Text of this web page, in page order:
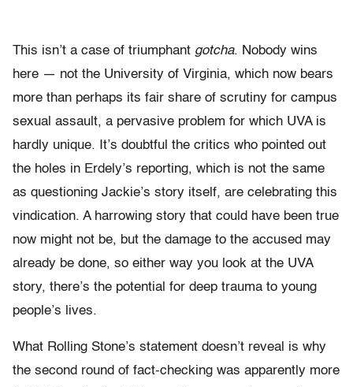
This isn’t a case of triumphant gotcha. Nobody wins
here — not the University of Virginia, which now bears
more than perhaps its fair share of scrutiny for campus
sexual assault, a pervasive problem for which UVA is
hardly unique. It’s doubtful the critics who pointed out
the holes in Erdely’s reporting, which is not the same
as questioning Jackie’s story itself, are celebrating this
vindication. A harrowing story that could have been true
now might not be, but the damage to the accused may
already be done, so either way you look at the UVA
story, there’s the potential for deep trauma to young
people’s lives.
What Rolling Stone’s statement doesn’t reveal is why
the second round of fact-checking was apparently more